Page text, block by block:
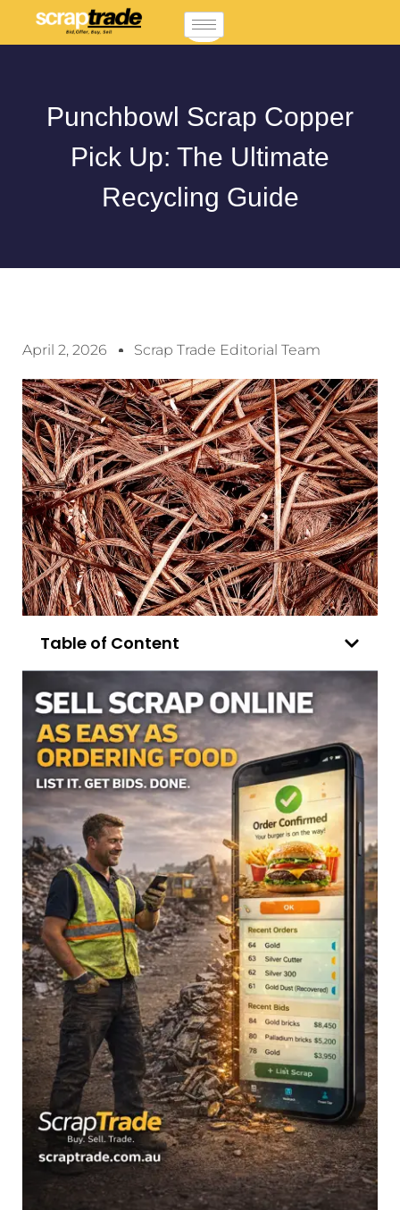
Punchbowl Scrap Copper
Pick Up: The Ultimate
Recycling Guide
April 2, 2026 Scrap Trade Editorial Team
Table of Content